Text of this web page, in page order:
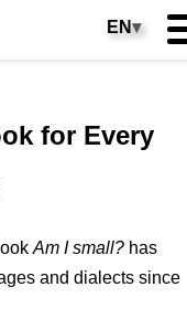
EN▾
for Every
Am I small? has
and dialects since